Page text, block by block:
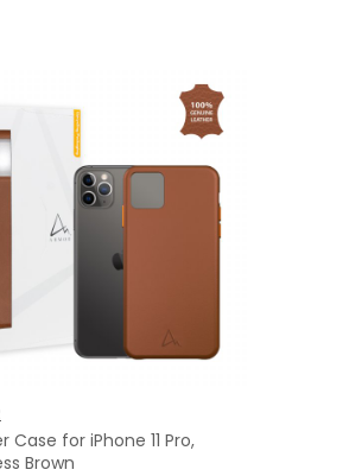
Case for iPhone 11 Pro,
Brown